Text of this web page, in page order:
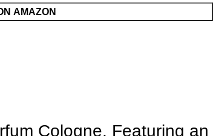
AMAZON
Cologne, Featuring an